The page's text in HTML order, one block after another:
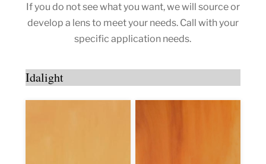
If you do not see what you want, we will source or
develop a lens to meet your needs. Call with your
specific application needs.
Idalight